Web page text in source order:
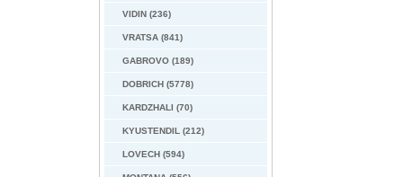
VIDIN (236)
VRATSA (841)
GABROVO (189)
DOBRICH (5778)
KARDZHALI (70)
KYUSTENDIL (212)
LOVECH (594)